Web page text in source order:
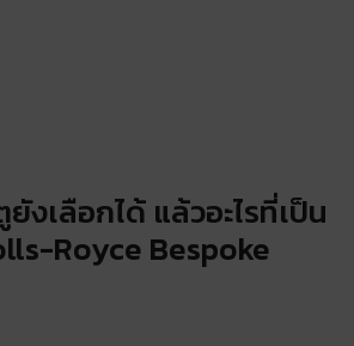
งเลือกได้ แล้วอะไรที่เป็น
Royce Bespoke